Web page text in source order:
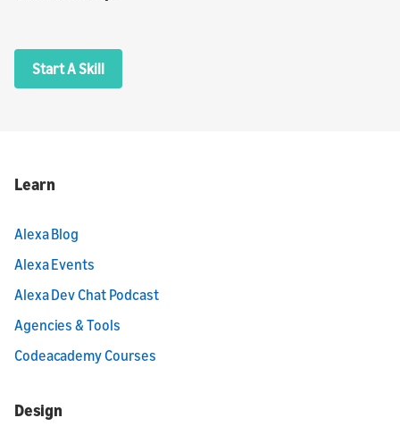
Start A Skill
Learn
Alexa Blog
Alexa Events
Alexa Dev Chat Podcast
Agencies & Tools
Codeacademy Courses
Design